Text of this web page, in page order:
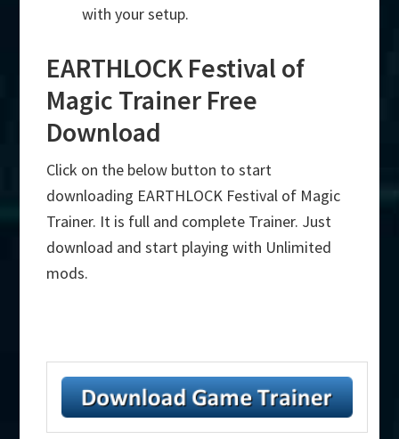
with your setup.
EARTHLOCK Festival of
Magic Trainer Free
Download
Click on the below button to start
downloading EARTHLOCK Festival of Magic
Trainer. It is full and complete Trainer. Just
download and start playing with Unlimited
mods.